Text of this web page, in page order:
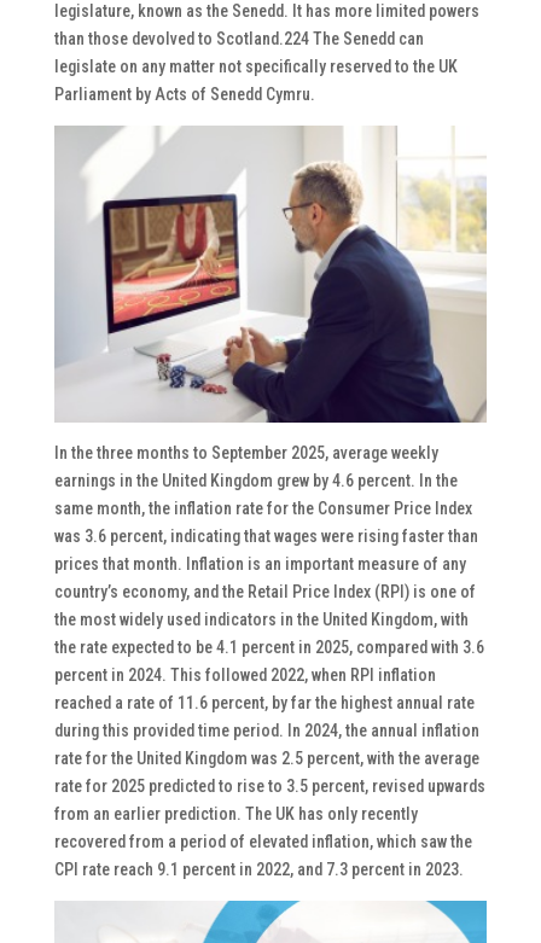
legislature, known as the Senedd. It has more limited powers
than those devolved to Scotland.224 The Senedd can
legislate on any matter not specifically reserved to the UK
Parliament by Acts of Senedd Cymru.
In the three months to September 2025, average weekly
earnings in the United Kingdom grew by 4.6 percent. In the
same month, the inflation rate for the Consumer Price Index
was 3.6 percent, indicating that wages were rising faster than
prices that month. Inflation is an important measure of any
country’s economy, and the Retail Price Index (RPI) is one of
the most widely used indicators in the United Kingdom, with
the rate expected to be 4.1 percent in 2025, compared with 3.6
percent in 2024. This followed 2022, when RPI inflation
reached a rate of 11.6 percent, by far the highest annual rate
during this provided time period. In 2024, the annual inflation
rate for the United Kingdom was 2.5 percent, with the average
rate for 2025 predicted to rise to 3.5 percent, revised upwards
from an earlier prediction. The UK has only recently
recovered from a period of elevated inflation, which saw the
CPI rate reach 9.1 percent in 2022, and 7.3 percent in 2023.